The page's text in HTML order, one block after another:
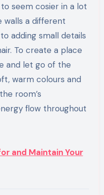
seem cosier in a lot
walls a different
adding small details
To create a place
and let go of the
warm colours and
room’s
flow throughout
and Maintain Your